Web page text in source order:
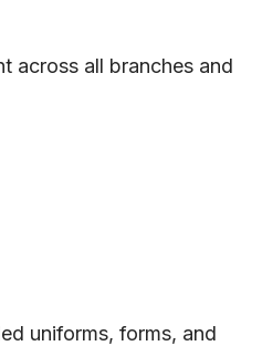
across all branches and
uniforms, forms, and